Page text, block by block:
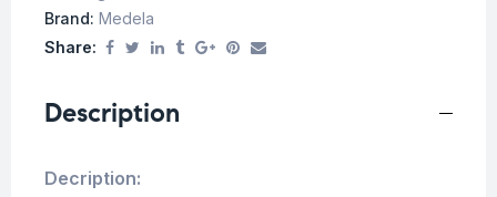
Brand: Medela
Share:
Description
Decription: